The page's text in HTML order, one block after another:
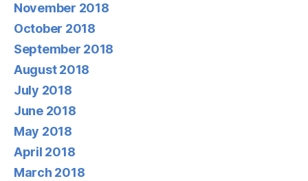
November 2018
October 2018
September 2018
August 2018
July 2018
June 2018
May 2018
April 2018
March 2018